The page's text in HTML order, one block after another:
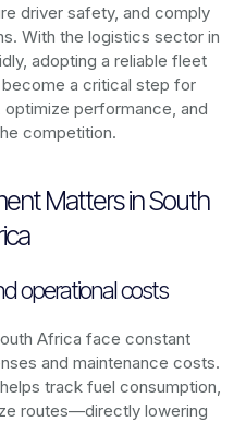
driver safety, and comply
With the logistics sector in
adopting a reliable fleet
a critical step for
performance, and
competition.
Matters in South
operational costs
Africa face constant
and maintenance costs.
track fuel consumption,
routes—directly lowering